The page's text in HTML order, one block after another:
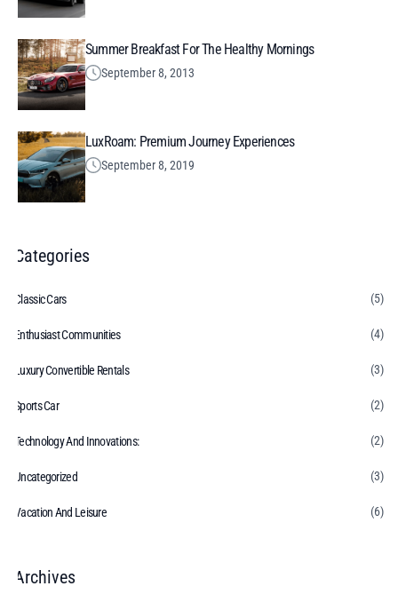
Summer Breakfast For The Healthy Mornings
September 8, 2013
LuxRoam: Premium Journey Experiences
September 8, 2019
Categories
Classic Cars (5)
Enthusiast Communities (4)
Luxury Convertible Rentals (3)
Sports Car (2)
Technology And Innovations: (2)
Uncategorized (3)
Vacation And Leisure (6)
Archives